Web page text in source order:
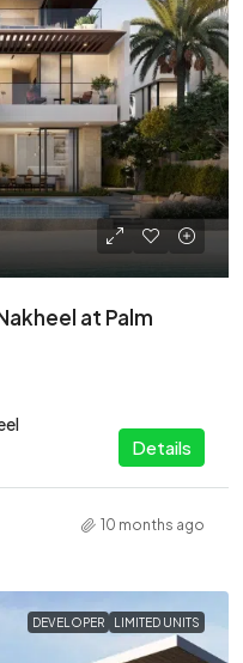
at Palm
Details
10 months ago
DEVELOPER LIMITED UNITS